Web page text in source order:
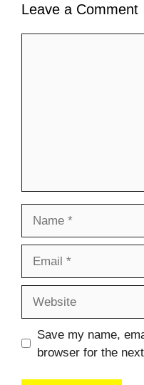
Leave a Comment
Save my name,
browser for the